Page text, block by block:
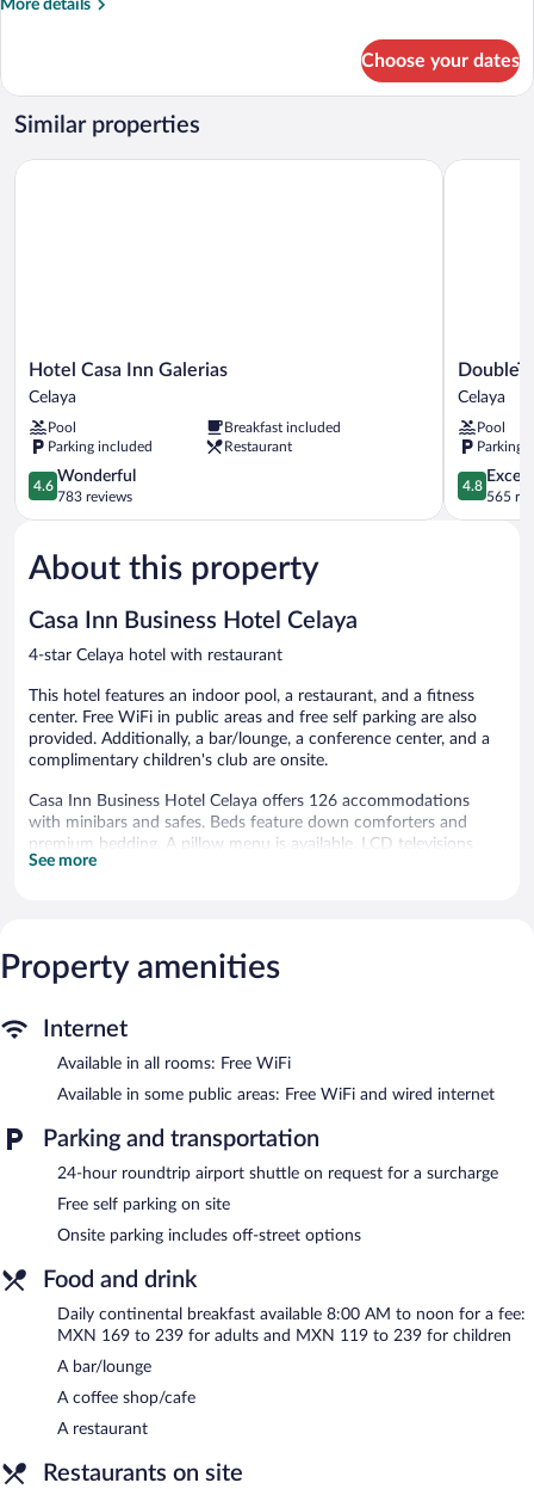
More details
More
Suite
Junior
Choose your dates
Similar properties
Hotel
Casa
Galerias
Celaya
Hotel Casa Inn Galerias
Celaya
Pool
Breakfast included
Parking included
Restaurant
4.6
out
of
Wonderful,
783
4.6
Wonderful
783 reviews
Hotel Casa Inn Galerias
by
Hilton
Celaya
Celaya
Celaya
Pool
Parking
4.8
out
of
4.8
565
About this property
Casa Inn Business Hotel Celaya
4-star Celaya hotel with restaurant
This hotel features an indoor pool, a restaurant, and a fitness
center. Free WiFi in public areas and free self parking are also
provided. Additionally, a bar/lounge, a conference center, and a
complimentary children's club are onsite.
Casa Inn Business Hotel Celaya offers 126 accommodations
with minibars and safes. Beds feature down comforters and
premium bedding. A pillow menu is available. LCD televisions
come with cable channels. Bathrooms include complimentary
Additionally, rooms include coffee/tea makers and irons/ironing
boards. A nightly turndown service is provided and housekeeping
fitness center.
The recreational activities listed below are available either on site
Casa Inn Business Hotel Celaya features an indoor pool and a
fitness center. Dining options at the hotel include a restaurant
and a coffee shop/cafe. A bar/lounge is on site where guests can
complimentary wired and wireless Internet access.
business center and 5 meeting rooms. This Art Deco hotel also
offers a terrace, a complimentary children's club, and a vending
machine. For a surcharge, an airport shuttle (available 24 hours)
is offered to guests. Onsite self parking is complimentary.
Casa Inn Business Hotel Celaya has designated areas for
Continental breakfasts are available for a surcharge and are
served each morning between 8:00 AM and noon.
See more
Property amenities
Internet
Available in all rooms: Free WiFi
Available in some public areas: Free WiFi and wired internet
Parking and transportation
24-hour roundtrip airport shuttle on request for a surcharge
Free self parking on site
Onsite parking includes off-street options
Food and drink
Daily continental breakfast available 8:00 AM to noon for a fee:
MXN 169 to 239 for adults and MXN 119 to 239 for children
A bar/lounge
A coffee shop/cafe
A restaurant
Restaurants on site